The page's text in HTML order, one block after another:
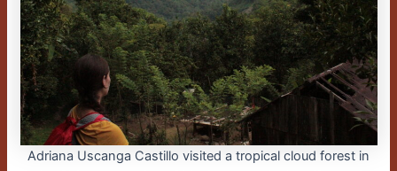
Adriana Uscanga Castillo visited a tropical cloud forest in